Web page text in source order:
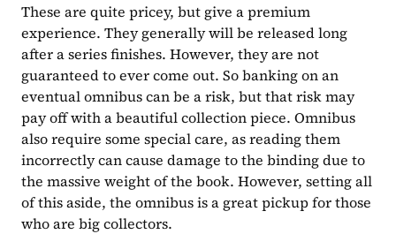
These are quite pricey, but give a premium
experience. They generally will be released long
after a series finishes. However, they are not
guaranteed to ever come out. So banking on an
eventual omnibus can be a risk, but that risk may
pay off with a beautiful collection piece. Omnibus
also require some special care, as reading them
incorrectly can cause damage to the binding due to
the massive weight of the book. However, setting all
of this aside, the omnibus is a great pickup for those
who are big collectors.